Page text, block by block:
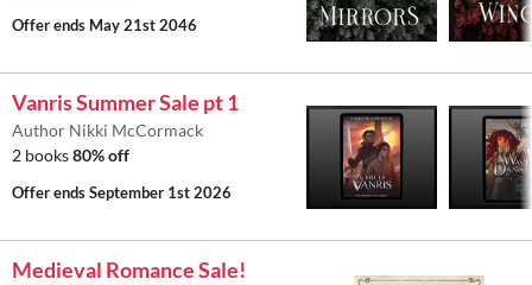
Offer ends May 21st 2046
Vanris Summer Sale pt 1
Author Nikki McCormack
2 books80% off
Offer endsSeptember 1st 2026
Medieval Romance Sale!